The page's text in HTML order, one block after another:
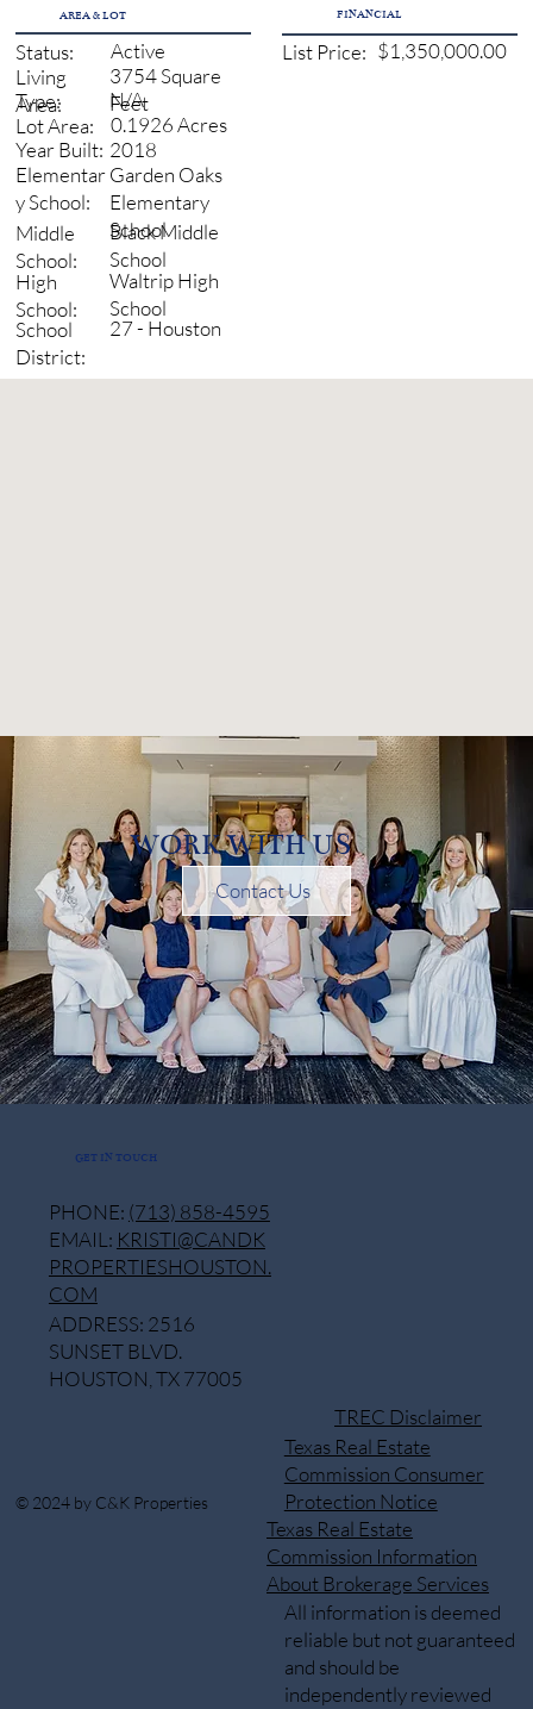
AREA & LOT
Status:
Active
Living
Area:
3754 Square
Feet
Lot Area:
0.1926 Acres
Type: N/A
Year Built: 2018
Elementar
y School:
Garden Oaks
Elementary
School
Middle
School:
Black Middle
School
High
School:
Waltrip High
School
School
District:
27 - Houston
FINANCIAL
List Price: $1,350,000.00
WORK WITH US
Contact Us
GET IN TOUCH
© 2024 by C&K Properties
TREC Disclaimer
Texas Real Estate
Commission Consumer
Protection Notice
Texas Real Estate
Commission Information
About Brokerage Services
All information is deemed
reliable but not guaranteed
and should be
independently reviewed
PHONE: (713) 858-4595
EMAIL: KRISTI@CANDK
PROPERTIESHOUSTON.
COM
ADDRESS: 2516
SUNSET BLVD.
HOUSTON, TX 77005